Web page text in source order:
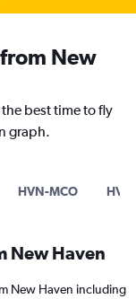
New
best time to fly
graph.
HVN-MCO
New Haven
New Haven including